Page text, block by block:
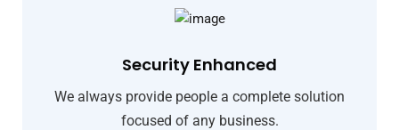
Security Enhanced
We always provide people a complete solution
focused of any business.